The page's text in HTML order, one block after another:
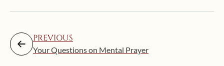
PREVIOUS
Your Questions on Mental Prayer